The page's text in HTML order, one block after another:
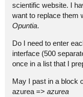
scientific website. I
want to replace them
Opuntia.
Do I need to enter
interface (500
once in a list that I
May I past in a block
azurea => azurea